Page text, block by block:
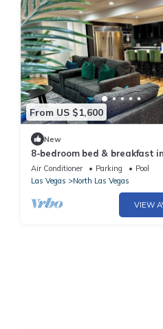
From US $1,600
New
8-bedroom bed & breakfast
North Las Vegas with WiFi, AC
Air Conditioner Parking
Pool
Las Vegas
North Las Vegas
VIEW